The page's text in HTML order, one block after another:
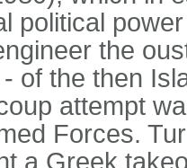
political
the
of the then
attempt
Forces.
a Greek